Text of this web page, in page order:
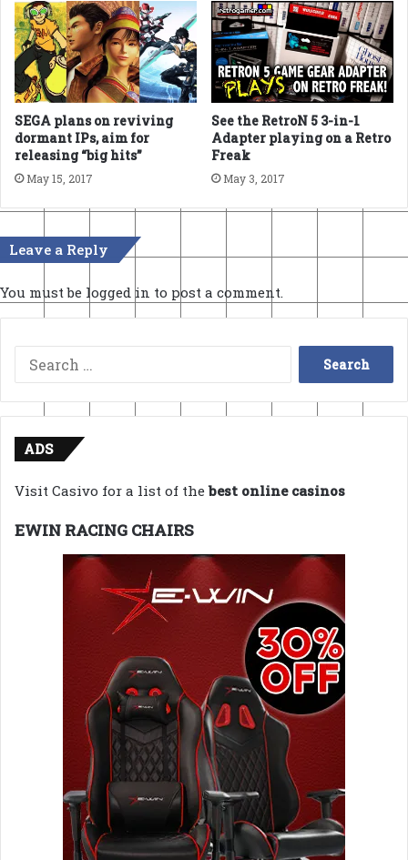
SEGA plans on reviving
dormant IPs, aim for
releasing “big hits”
May 15, 2017
See the RetroN 5 3-in-1
Adapter playing on a Retro
Freak
May 3, 2017
Leave a Reply
You must be logged in to post a comment.
Search
for:
ADS
Visit Casivo for a list of thebest online casinos
EWIN RACING CHAIRS